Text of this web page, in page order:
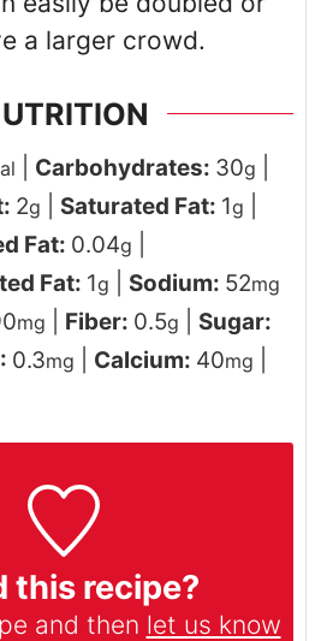
a larger crowd.
Carbohydrates: 30g
2g Saturated Fat: 1g
Fat: 0.04g
Fat: 1g Sodium: 52mg
mg Fiber: 0.5g
Sugar:
0.3mg Calcium: 40mg
this recipe?
and then let us know